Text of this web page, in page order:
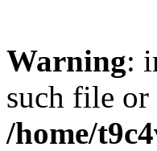
Warning:
such file
/home/